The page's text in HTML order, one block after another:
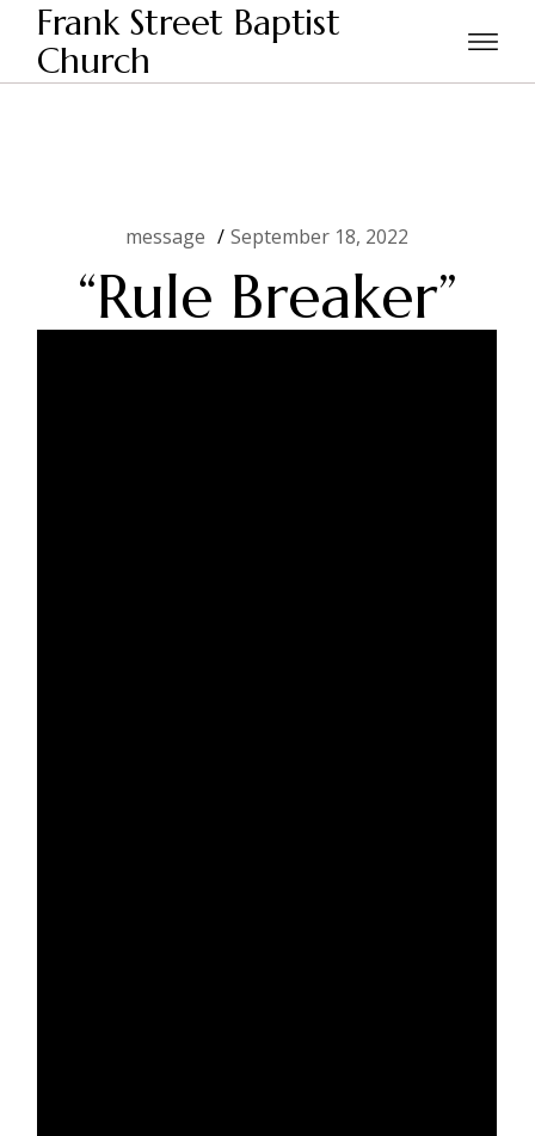
Skip
content
Frank Street Baptist
Church
Home message
message September 18, 2022
“Rule Breaker”